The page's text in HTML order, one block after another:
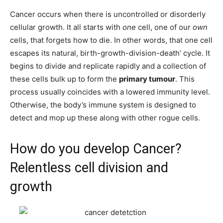
Cancer occurs when there is uncontrolled or disorderly
cellular growth. It all starts with one cell, one of our own
cells, that forgets how to die. In other words, that one cell
escapes its natural, birth-growth-division-death’ cycle. It
begins to divide and replicate rapidly and a collection of
these cells bulk up to form the primary tumour. This
process usually coincides with a lowered immunity level.
Otherwise, the body’s immune system is designed to
detect and mop up these along with other rogue cells.
How do you develop Cancer?
Relentless cell division and
growth